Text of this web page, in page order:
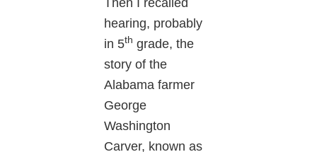
Then I recalled
hearing, probably
in 5th grade, the
story of the
Alabama farmer
George
Washington
Carver, known as